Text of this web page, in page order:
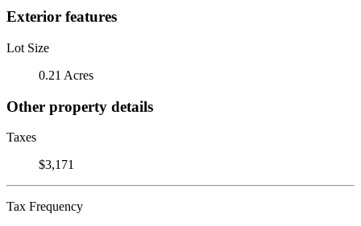
Exterior features
Lot Size
0.21 Acres
Other property details
Taxes
$3,171
Tax Frequency